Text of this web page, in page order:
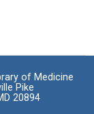
of Medicine
Pike
20894